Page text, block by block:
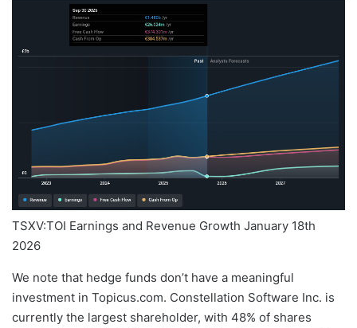
TSXV:TOI Earnings and Revenue Growth January 18th
2026
We note that hedge funds don’t have a meaningful
investment in Topicus.com. Constellation Software Inc. is
currently the largest shareholder, with 48% of shares